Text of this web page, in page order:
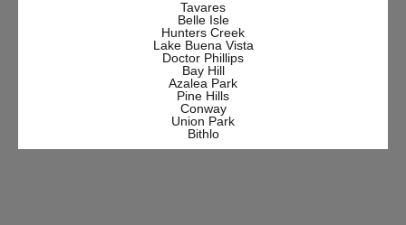
Tavares
Belle Isle
Hunters Creek
Lake Buena Vista
Doctor Phillips
Bay Hill
Azalea Park
Pine Hills
Conway
Union Park
Bithlo